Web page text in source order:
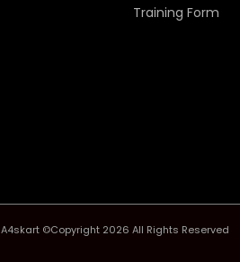
Training Form
A4skart ©Copyright 2026 All Rights Reserved